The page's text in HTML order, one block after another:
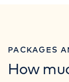
PACKAGES
How